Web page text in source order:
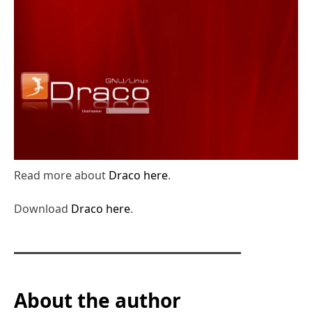
Read more about Draco here.
Download Draco here.
About the author